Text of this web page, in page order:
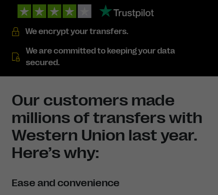
We encrypt your transfers.
We are committed to keeping your data
secured.
Our customers made
millions of transfers with
Western Union last year.
Here’s why:
Ease and convenience